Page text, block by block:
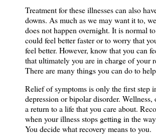
Treatment for these illnesses can also
downs. As much as we may want it to,
does not happen overnight. It is normal
could feel better faster or to worry that
feel better. However, know that you can
that ultimately you are in charge of your
There are many things you can doto
Relief of symptoms is only the first step
depression or bipolar disorder. Wellness,
a return to a life that you care about.
when your illness stops getting in the
You decide what recovery means to you.